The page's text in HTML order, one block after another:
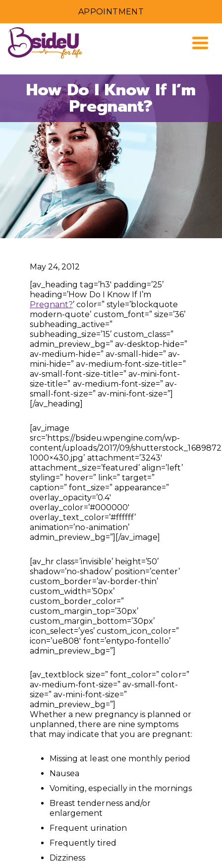
APPOINTMENT
How Do I Know If I’m
Pregnant?
May 24, 2012
[av_heading tag=’h3′ padding=’25’
heading=’How Do I Know If I’m
Pregnant?’ color=” style=’blockquote
modern-quote’ custom_font=” size=’36’
subheading_active=”
subheading_size=’15’ custom_class=”
admin_preview_bg=” av-desktop-hide=”
av-medium-hide=” av-small-hide=” av-
mini-hide=” av-medium-font-size-title=”
av-small-font-size-title=” av-mini-font-
size-title=” av-medium-font-size=” av-
small-font-size=” av-mini-font-size=”]
[/av_heading]
[av_image
src=’https://bsideu.wpengine.com/wp-
content/uploads/2017/09/
1000×430.jpg’ attachment=’3243′
attachment_size=’featured’ align=’left’
styling=” hover=” link=” target=”
caption=” font_size=” appearance=”
overlay_opacity=’0.4′
overlay_color=’#000000′
overlay_text_color=’#ffffff’
animation=’no-animation’
admin_preview_bg=”][/av_image]
[av_hr class=’invisible’ height=’50’
shadow=’no-shadow’ position=’center’
custom_border=’av-border-thin’
custom_width=’50px’
custom_border_color=”
custom_margin_top=’30px’
custom_margin_bottom=’30px’
icon_select=’yes’ custom_icon_color=”
icon=’ue808′ font=’entypo-fontello’
admin_preview_bg=”]
[av_textblock size=” font_color=” color=”
av-medium-font-size=” av-small-font-
size=” av-mini-font-size=”
admin_preview_bg=”]
Whether a new pregnancy is planned or
unplanned, there are nine symptoms
that may indicate that you are pregnant:
Missing at least one monthly period
Nausea
Vomiting, especially in the mornings
Breast tenderness and/or
enlargement
Frequent urination
Frequently tired
Dizziness